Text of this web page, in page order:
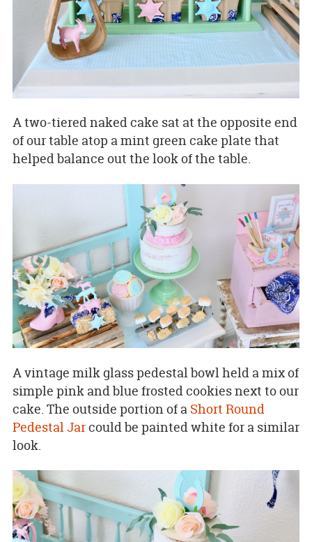
A two-tiered naked cake sat at the opposite end
of our table atop a mint green cake plate that
helped balance out the look of the table.
A vintage milk glass pedestal bowl held a mix of
simple pink and blue frosted cookies next to our
cake. The outside portion of a Short Round
Pedestal Jarcould be painted white for a similar
look.